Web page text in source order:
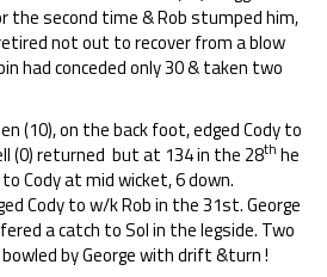
second time & Rob stumped him,
not out to recover from a blow
had conceded only 30 & taken two
(10), on the back foot, edged Cody to
(0) returned but at 134 in the 28th he
Cody at mid wicket, 6 down.
Cody to w/k Rob in the 31st. George
a catch to Sol in the legside. Two
by George with drift &turn !